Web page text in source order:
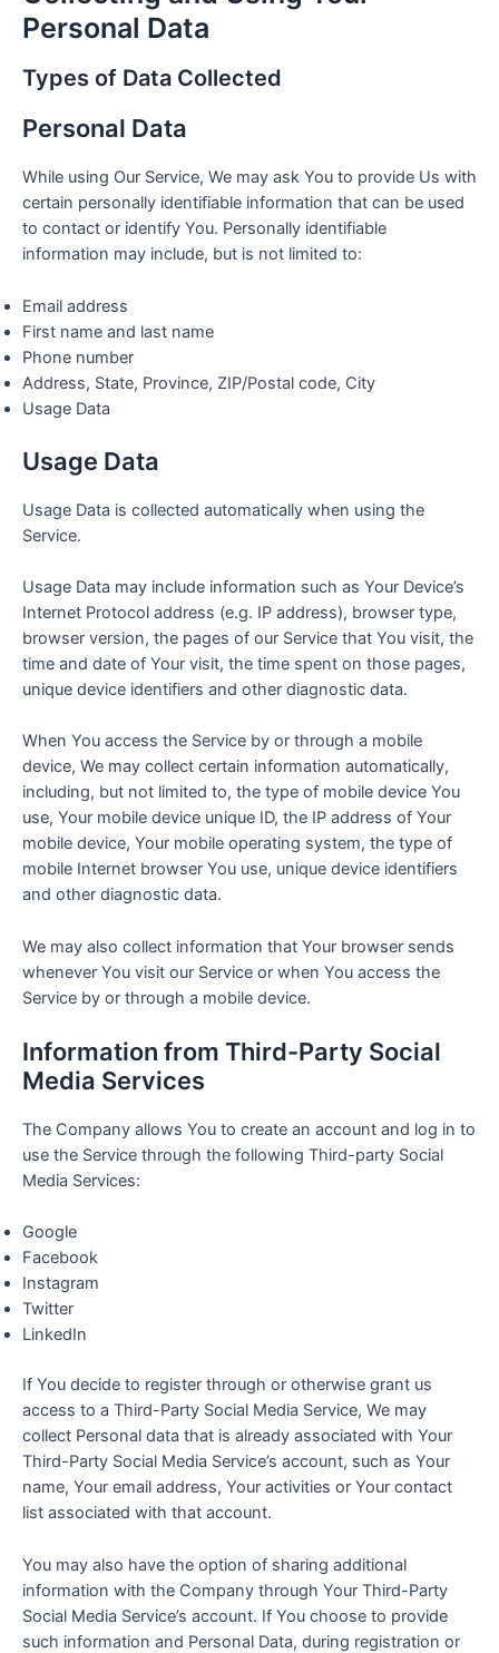
Personal Data
Types of Data Collected
Personal Data
While using Our Service, We may ask You to provide Us with
certain personally identifiable information that can be used
to contact or identify You. Personally identifiable
information may include, but is not limited to:
Email address
First name and last name
Phone number
Address, State, Province, ZIP/Postal code, City
Usage Data
Usage Data
Usage Data is collected automatically when using the
Service.
Usage Data may include information such as Your Device’s
Internet Protocol address (e.g. IP address), browser type,
browser version, the pages of our Service that You visit, the
time and date of Your visit, the time spent on those pages,
unique device identifiers and other diagnostic data.
When You access the Service by or through a mobile
device, We may collect certain information automatically,
including, but not limited to, the type of mobile device You
use, Your mobile device unique ID, the IP address of Your
mobile device, Your mobile operating system, the type of
mobile Internet browser You use, unique device identifiers
and other diagnostic data.
We may also collect information that Your browser sends
whenever You visit our Service or when You access the
Service by or through a mobile device.
Information from Third-Party Social
Media Services
The Company allows You to create an account and log in to
use the Service through the following Third-party Social
Media Services:
Google
Facebook
Instagram
Twitter
LinkedIn
If You decide to register through or otherwise grant us
access to a Third-Party Social Media Service, We may
collect Personal data that is already associated with Your
Third-Party Social Media Service’s account, such as Your
name, Your email address, Your activities or Your contact
list associated with that account.
You may also have the option of sharing additional
information with the Company through Your Third-Party
Social Media Service’s account. If You choose to provide
such information and Personal Data, during registration or